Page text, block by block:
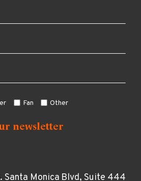
Fan Other
Santa Monica Blvd, Suite 444